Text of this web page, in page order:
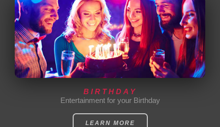
BIRTHDAY
Entertainment for your Birthday
LEARN MORE